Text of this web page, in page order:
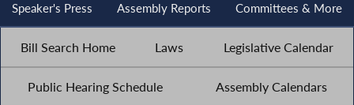
Speaker's Press Assembly Reports Committees & More
Bill Search Home Laws Legislative Calendar
Public Hearing Schedule Assembly Calendars